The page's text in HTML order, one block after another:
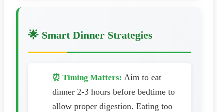
🌟 Smart Dinner Strategies
⏰ Timing Matters: Aim to eat
dinner 2-3 hours before bedtime to
allow proper digestion. Eating too